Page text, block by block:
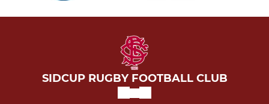
SIDCUP RUGBY FOOTBALL CLUB